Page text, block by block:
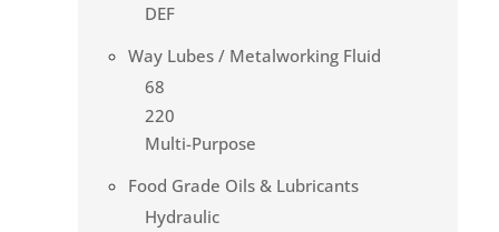
DEF
Way Lubes / Metalworking Fluid
68
220
Multi-Purpose
Food Grade Oils & Lubricants
Hydraulic